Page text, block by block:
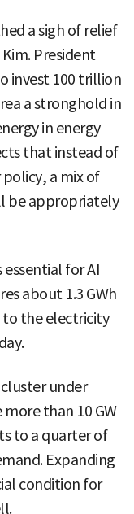
a sigh of relief
President
invest 100 trillion
a stronghold in
in energy
that instead of
a mix of
be appropriately
for AI
about 1.3 GWh
the electricity
under
than 10 GW
to a quarter of
Expanding
condition for